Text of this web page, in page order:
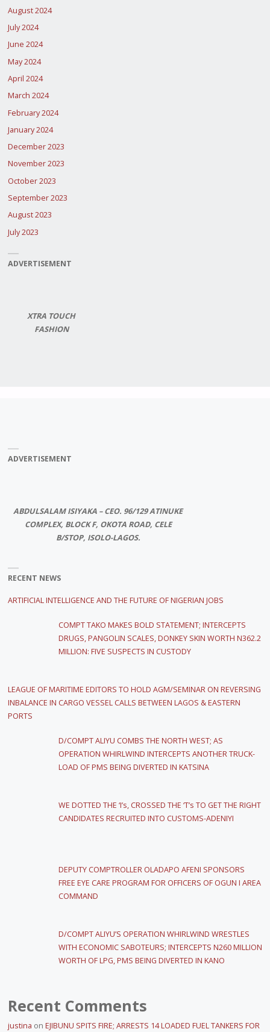
August 2024
July 2024
June 2024
May 2024
April 2024
March 2024
February 2024
January 2024
December 2023
November 2023
October 2023
September 2023
August 2023
July 2023
ADVERTISEMENT
XTRA TOUCH
FASHION
ADVERTISEMENT
ABDULSALAM ISIYAKA – CEO. 96/129 ATINUKE
COMPLEX, BLOCK F, OKOTA ROAD, CELE
B/STOP, ISOLO-LAGOS.
RECENT NEWS
ARTIFICIAL INTELLIGENCE AND THE FUTURE OF NIGERIAN JOBS
COMPT TAKO MAKES BOLD STATEMENT; INTERCEPTS
DRUGS, PANGOLIN SCALES, DONKEY SKIN WORTH N362.2
MILLION: FIVE SUSPECTS IN CUSTODY
LEAGUE OF MARITIME EDITORS TO HOLD AGM/SEMINAR ON REVERSING
INBALANCE IN CARGO VESSEL CALLS BETWEEN LAGOS & EASTERN
PORTS
D/COMPT ALIYU COMBS THE NORTH WEST; AS
OPERATION WHIRLWIND INTERCEPTS ANOTHER TRUCK-
LOAD OF PMS BEING DIVERTED IN KATSINA
WE DOTTED THE ‘I’s, CROSSED THE ‘T’s TO GET THE RIGHT
CANDIDATES RECRUITED INTO CUSTOMS-ADENIYI
DEPUTY COMPTROLLER OLADAPO AFENI SPONSORS
FREE EYE CARE PROGRAM FOR OFFICERS OF OGUN I AREA
COMMAND
D/COMPT ALIYU’S OPERATION WHIRLWIND WRESTLES
WITH ECONOMIC SABOTEURS; INTERCEPTS N260 MILLION
WORTH OF LPG, PMS BEING DIVERTED IN KANO
Recent Comments
justina on EJIBUNU SPITS FIRE; ARRESTS 14 LOADED FUEL TANKERS FOR